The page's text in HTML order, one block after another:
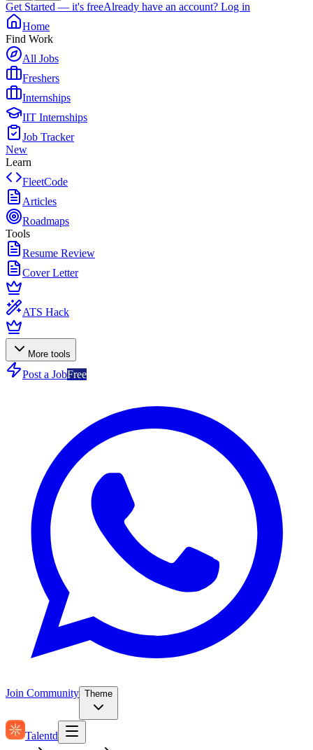
Get Started — it's freeAlready have an account? Log in
Home
Find Work
All Jobs
Freshers
Internships
IIT Internships
Job Tracker
New
Learn
FleetCode
Articles
Roadmaps
Tools
Resume Review
Cover Letter
ATS Hack
More tools
Post a JobFree
Join Community Theme
Talentd